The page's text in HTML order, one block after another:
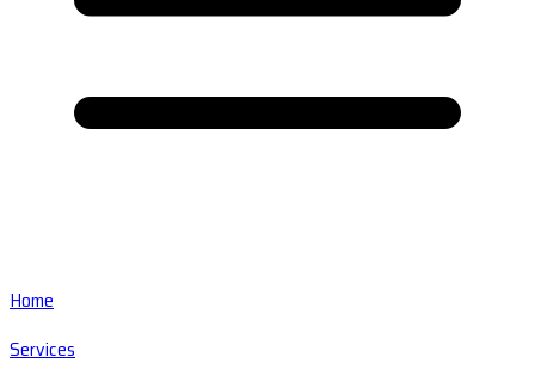
Home
Services